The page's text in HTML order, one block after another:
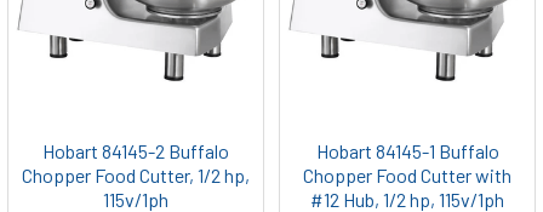
Hobart 84145-2 Buffalo
Chopper Food Cutter, 1/2 hp,
115v/1ph
Hobart 84145-1 Buffalo
Chopper Food Cutter with
#12 Hub, 1/2 hp, 115v/1ph